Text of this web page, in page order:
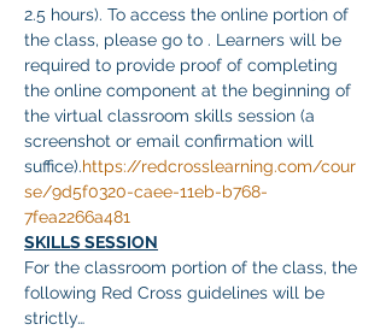
2.5 hours). To access the online portion of
the class, please go to . Learners will be
required to provide proof of completing
the online component at the beginning of
the virtual classroom skills session (a
screenshot or email confirmation will
suffice).https://redcrosslearning.com/cour
se/9d5f0320-caee-11eb-b768-
7fea2266a481
SKILLS SESSION
For the classroom portion of the class, the
following Red Cross guidelines will be
strictly…